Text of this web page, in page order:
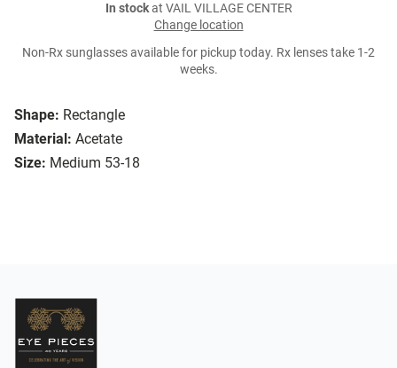
Shape: Rectangle
Material: Acetate
Size: Medium 53-18
In stockat VAIL VILLAGE CENTER
Change location
Non-Rx sunglasses available for pickup today. Rx lenses take 1-2
weeks.